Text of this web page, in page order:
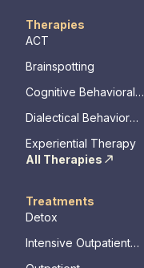
Therapies
ACT
Brainspotting
Cognitive Behavioral
Dialectical Behavior
Experiential Therapy
All Therapies
Treatments
Detox
Intensive Outpatient